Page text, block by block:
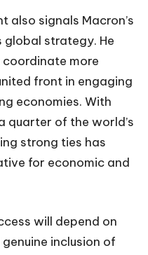
also signals Macron’s
global strategy. He
more
front in engaging
economies. With
quarter of the world’s
strong ties has
for economic and
will depend on
inclusion of